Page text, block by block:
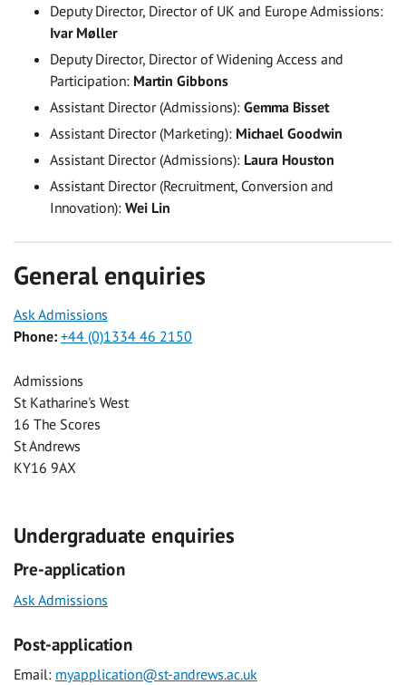
Deputy Director, Director of UK and Europe Admissions:
Ivar Møller
Deputy Director, Director of Widening Access and
Participation: Martin Gibbons
Assistant Director (Admissions): Gemma Bisset
Assistant Director (Marketing): Michael Goodwin
Assistant Director (Admissions): Laura Houston
Assistant Director (Recruitment, Conversion and
Innovation): Wei Lin
General enquiries
Ask Admissions
Phone: +44 (0)1334 46 2150
Admissions
St Katharine's West
16 The Scores
St Andrews
KY16 9AX
Undergraduate enquiries
Pre-application
Ask Admissions
Post-application
Email: myapplication@st-andrews.ac.uk